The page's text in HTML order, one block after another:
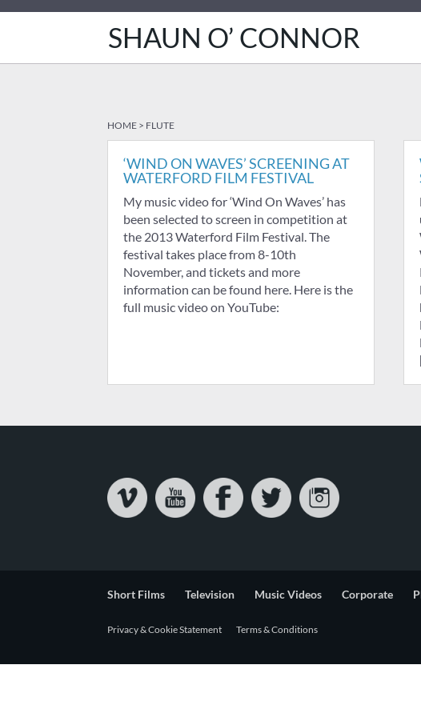
SHAUN O’ CONNOR
HOME > FLUTE
‘WIND ON WAVES’ SCREENING AT
WATERFORD FILM FESTIVAL
My music video for ‘Wind On Waves’ has
been selected to screen in competition at
the 2013 Waterford Film Festival. The
festival takes place from 8-10th
November, and tickets and more
information can be found here. Here is the
full music video on YouTube:
Short Films Television Music Videos Corporate
Privacy & Cookie Statement Terms & Conditions